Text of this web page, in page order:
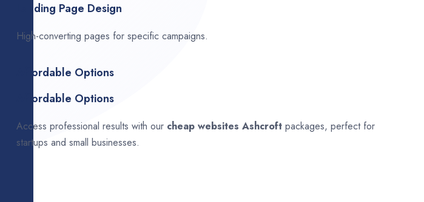
Landing Page Design
High-converting pages for specific campaigns.
Affordable Options
Affordable Options
Access professional results with our cheap websites Ashcroft packages, perfect for
startups and small businesses.